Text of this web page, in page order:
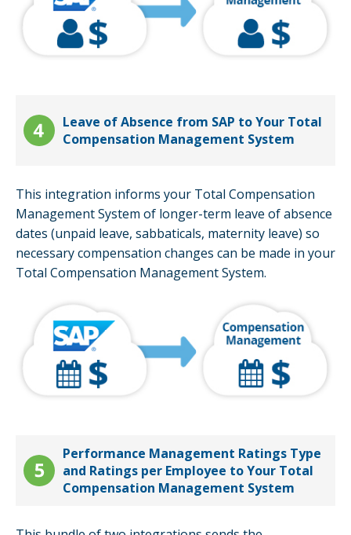
Leave of Absence from SAP to Your Total
Compensation Management System
This integration informs your Total Compensation
Management System of longer-term leave of absence
dates (unpaid leave, sabbaticals, maternity leave) so
necessary compensation changes can be made in your
Total Compensation Management System.
Performance Management Ratings Type
and Ratings per Employee to Your Total
Compensation Management System